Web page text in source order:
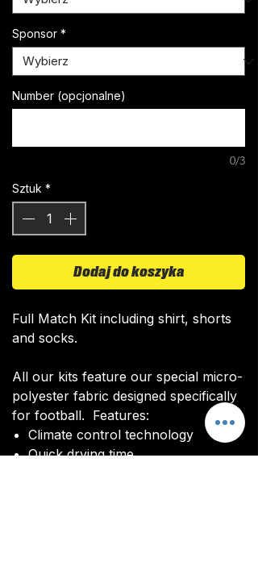
Sponsor *
Number (opcjonalne)
0/3
Sztuk *
Dodaj do koszyka
Full Match Kit including shirt, shorts
and socks.
All our kits feature our special micro-
polyester fabric designed specifically
for football. Features:
Climate control technology​
Quick drying time